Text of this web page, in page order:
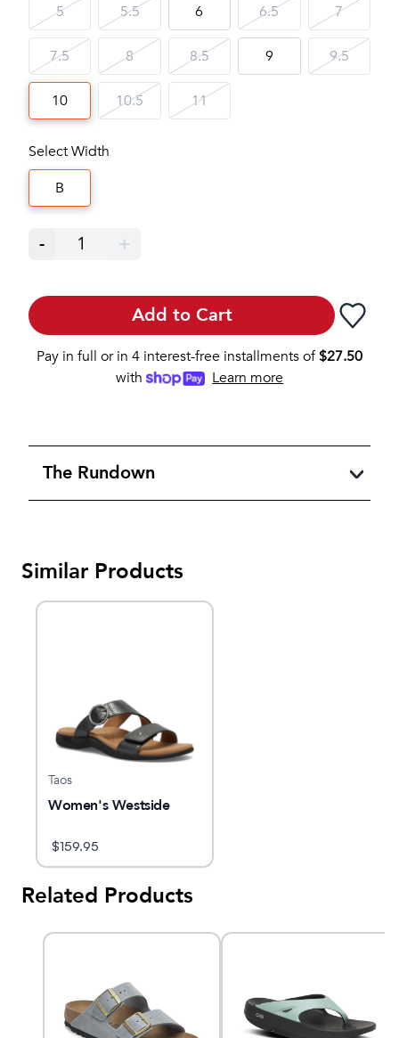
5 5.5 6 6.5 7
7.5 8 8.5 9 9.5
10 10.5 11
Select Width
B
- 1 +
Add to Cart
Pay in full or in 4 interest-free installments of$27.50
with
Learn more
The Rundown
Similar Products
Taos
Women's Westside
$159.95
Related Products